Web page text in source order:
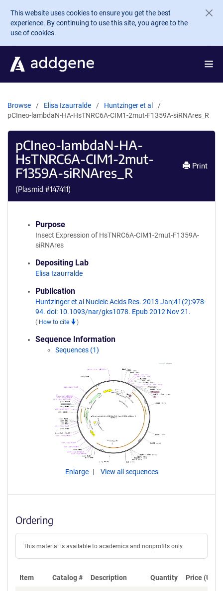
Skip to main content
This website uses cookies to ensure you get the best
experience. By continuing to use this site, you agree to the
use of cookies.
Browse Elisa Izaurralde
Huntzinger et al
pCIneo-lambdaN-HA-HsTNRC6A-CIM1-2mut-F1359A-siRNAres_R
pCIneo-lambdaN-HA-
HsTNRC6A-CIM1-2mut-
F1359A-siRNAres_R
(Plasmid #147411)
Print
Purpose
Insect Expression of HsTNRC6A-CIM1-2mut-F1359A-
siRNAres
Depositing Lab
Elisa Izaurralde
Publication
Huntzinger et al Nucleic Acids Res. 2013 Jan;41(2):978-
94. doi: 10.1093/nar/gks1078. Epub 2012 Nov 21.
( How to cite )
Sequence Information
Sequences (1)
Enlarge View all sequences
Ordering
This material is available to academics and nonprofits only.
Item Catalog # Description Quantity Price (USD)